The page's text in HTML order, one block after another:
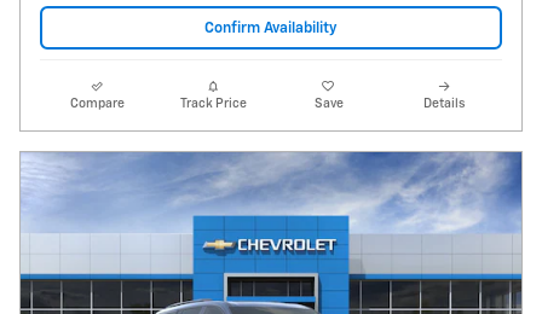
Confirm Availability
Compare Track Price Save Details